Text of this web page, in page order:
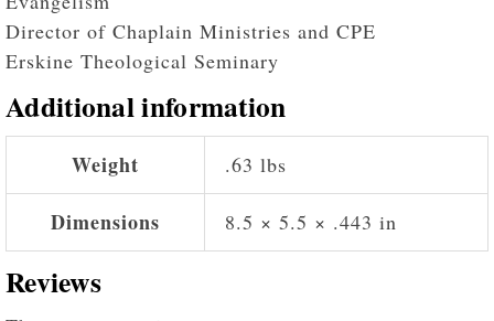
Director of Chaplain Ministries and CPE
Erskine Theological Seminary
Additional information
Weight .63 lbs
Dimensions 8.5 × 5.5 × .443 in
Reviews